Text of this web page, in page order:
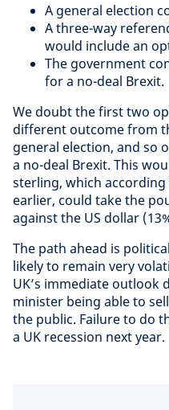
A general election
A three-way
would include an
The government
for a no-deal Brexit.
We doubt the first two
different outcome from
general election, and so
a no-deal Brexit. This
sterling, which
earlier, could take the
against the US dollar
The path ahead is
likely to remain very
UK’s immediate outlook
minister being able to
the public. Failure to do
a UK recession next year.